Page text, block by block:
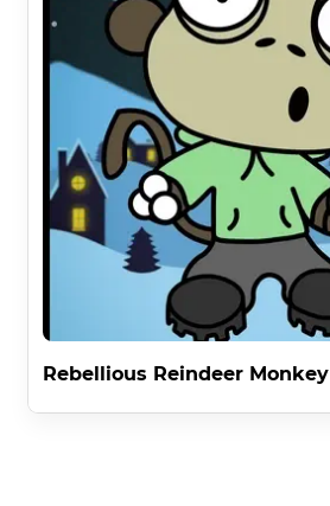
Rebellious Reindeer Monkey